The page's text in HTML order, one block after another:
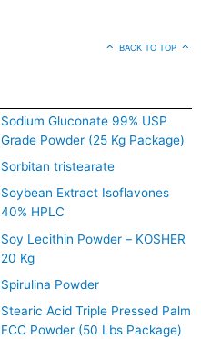
BACK TO TOP
Sodium Gluconate 99% USP
Grade Powder (25 Kg Package)
Sorbitan tristearate
Soybean Extract Isoflavones
40% HPLC
Soy Lecithin Powder – KOSHER
20 Kg
Spirulina Powder
Stearic Acid Triple Pressed Palm
FCC Powder (50 Lbs Package)